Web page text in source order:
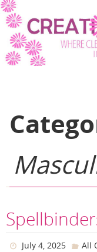
Skip
to
content
July 4, 2025 All